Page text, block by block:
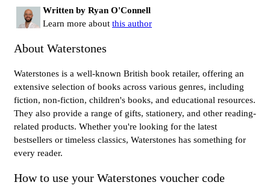
Written by Ryan O'Connell
Learn more about this author
About Waterstones
Waterstones is a well-known British book retailer, offering an
extensive selection of books across various genres, including
fiction, non-fiction, children's books, and educational resources.
They also provide a range of gifts, stationery, and other reading-
related products. Whether you're looking for the latest
bestsellers or timeless classics, Waterstones has something for
every reader.
How to use your Waterstones voucher code